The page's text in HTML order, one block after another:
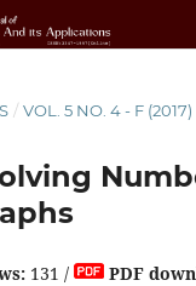
/ VOL. 5 NO. 4 - F (2017)
131 / PDF